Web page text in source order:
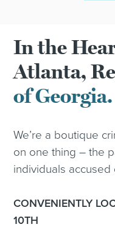
In the
Atlanta,
of Georgia.
We’re a boutique
on one thing – the
individuals
CONVENIENTLY
10TH